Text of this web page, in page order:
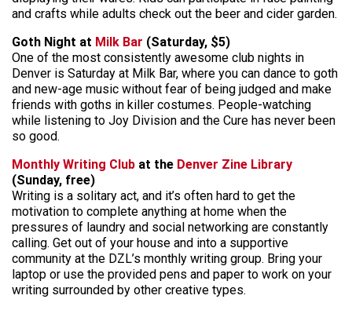
and crafts while adults check out the beer and cider garden.
Goth Night at Milk Bar (Saturday, $5)
One of the most consistently awesome club nights in
Denver is Saturday at Milk Bar, where you can dance to goth
and new-age music without fear of being judged and make
friends with goths in killer costumes. People-watching
while listening to Joy Division and the Cure has never been
so good.
Monthly Writing Club at the Denver Zine Library
(Sunday, free)
Writing is a solitary act, and it’s often hard to get the
motivation to complete anything at home when the
pressures of laundry and social networking are constantly
calling. Get out of your house and into a supportive
community at the DZL’s monthly writing group. Bring your
laptop or use the provided pens and paper to work on your
writing surrounded by other creative types.